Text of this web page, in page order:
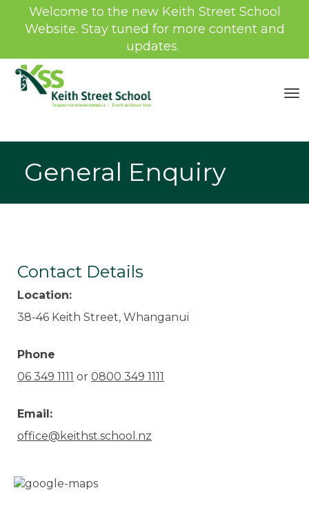
Welcome to the new Keith Street School
Website. Stay tuned for more content and
updates.
General Enquiry
Contact Details
Location:
38-46 Keith Street, Whanganui
Phone
06 349 1111 or 0800 349 1111
Email:
office@keithst.school.nz